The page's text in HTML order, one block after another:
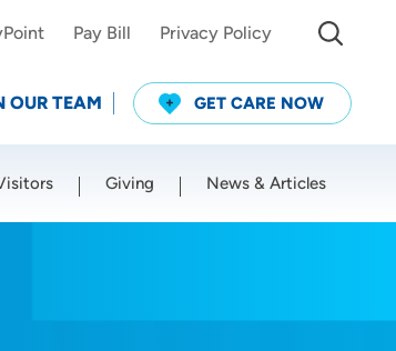
Pay Bill Privacy Policy
OUR TEAM GET CARE NOW
Giving News & Articles